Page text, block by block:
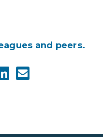
and peers.